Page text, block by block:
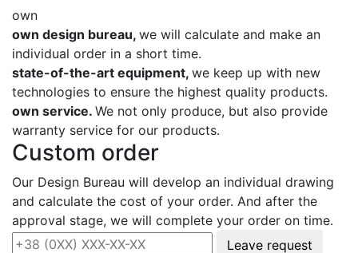
own
own design bureau, we will calculate and make an
individual order in a short time.
state-of-the-art equipment, we keep up with new
technologies to ensure the highest quality products.
own service. We not only produce, but also provide
warranty service for our products.
Custom order
Our Design Bureau will develop an individual drawing
and calculate the cost of your order. And after the
approval stage, we will complete your order on time.
Leave request